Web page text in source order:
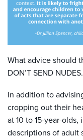
What advice should
DON’T SEND NUDES.
In addition to
cropping out their
at 10 to 15-year-
descriptions of adult